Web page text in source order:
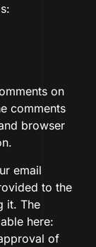
on
comments
browser
email
to the
it. The
here:
of